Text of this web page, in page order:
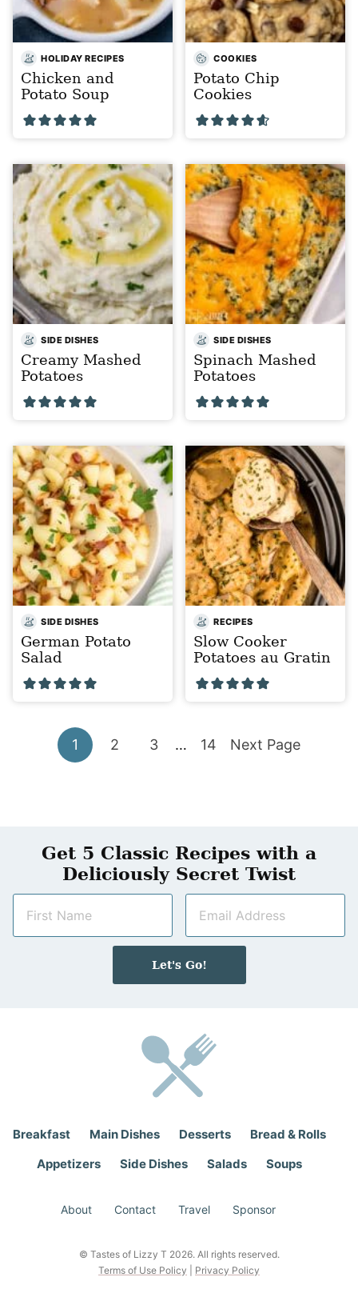
HOLIDAY RECIPES
Chicken and
Potato Soup
COOKIES
Potato Chip
Cookies
SIDE DISHES
Creamy Mashed
Potatoes
SIDE DISHES
Spinach Mashed
Potatoes
SIDE DISHES
German Potato
Salad
RECIPES
Slow Cooker
Potatoes au Gratin
Go
1 Go
2 Go
3
Interim
… Go
14 Go
Next Page
Get 5 Classic Recipes with a
Deliciously Secret Twist
m
a
i
Let's Go!
Breakfast Main Dishes Desserts
Bread & Rolls
Appetizers
Side Dishes Salads Soups
About Contact Travel Sponsor
© Tastes of Lizzy T 2026. All rights reserved.
Terms of Use Policy
Privacy Policy